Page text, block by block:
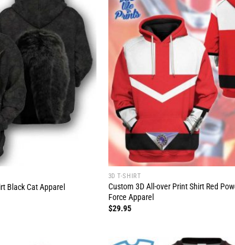
Black Cat Apparel
3D T-SHIRT
Custom 3D All-over Print Shirt Red
Force Apparel
$29.95